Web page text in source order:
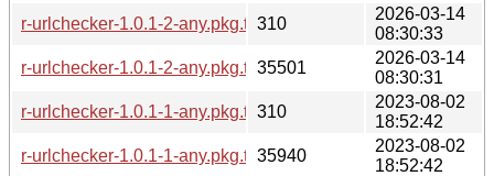
r-urlchecker-1.0.1-2-any.pkg.tar.zst.sig
310
2026-03-14
08:30:33
r-urlchecker-1.0.1-2-any.pkg.tar.zst
35501
2026-03-14
08:30:31
r-urlchecker-1.0.1-1-any.pkg.tar.zst.sig
310
2023-08-02
18:52:42
r-urlchecker-1.0.1-1-any.pkg.tar.zst
35940
2023-08-02
18:52:42